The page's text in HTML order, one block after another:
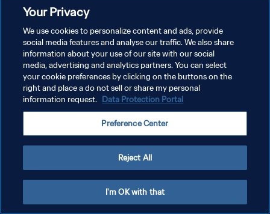
PRIVACY POLICY
TERMINI DI SERVIZIO
GESTISCI LE TUE PREFERENZE PER I COOKIES
Your Privacy
We use cookies to personalize content and ads, provide
social media features and analyse our traffic. We also share
information about your use of our site with our social
media, advertising and analytics partners. You can select
your cookie preferences by clicking on the buttons on the
right and place a do not sell or share my personal
information request. Data Protection Portal
Preference Center
Reject All
I'm OK with that